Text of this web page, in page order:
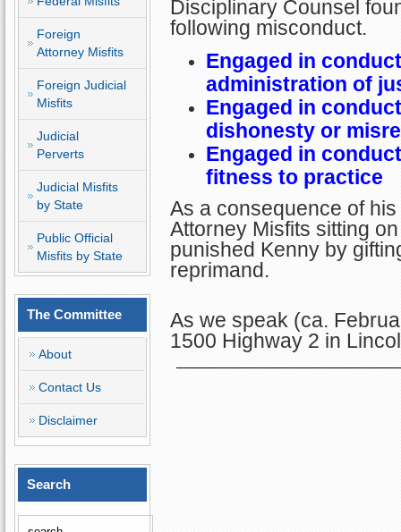
Foreign
Attorney Misfits
Foreign Judicial
Misfits
Judicial
Perverts
Judicial Misfits
by State
Public Official
Misfits by State
The Committee
About
Contact Us
Disclaimer
Search
Disciplinary Counsel
following misconduct.
Engaged in
administration of
Engaged in
dishonesty or
Engaged in
fitness to practice
As a consequence of
Attorney Misfits sitting
punished Kenny by
reprimand.
As we speak (ca.
1500 Highway 2 in